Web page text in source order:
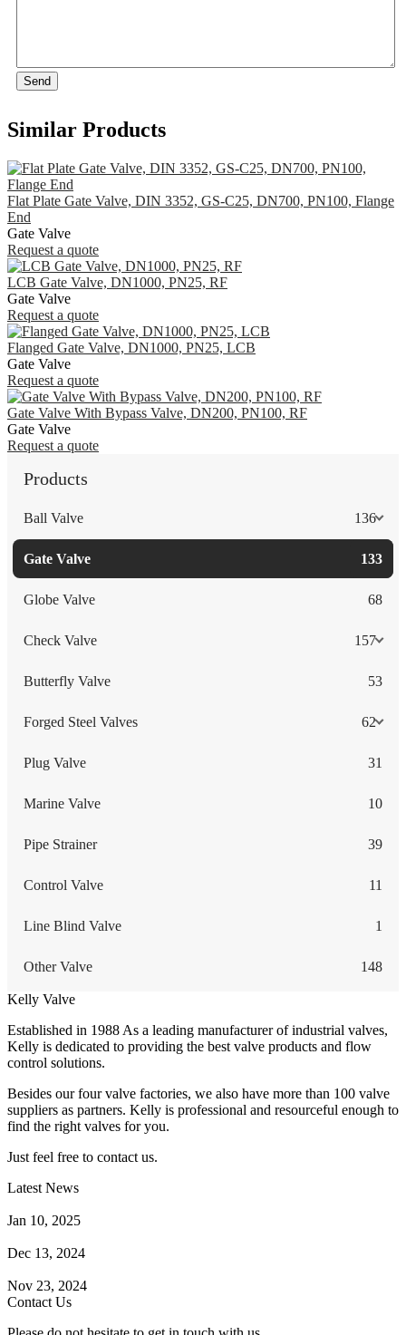
Send
Similar Products
Flat Plate Gate Valve, DIN 3352, GS-C25, DN700, PN100, Flange
End
Gate Valve
Request a quote
LCB Gate Valve, DN1000, PN25, RF
Gate Valve
Request a quote
Flanged Gate Valve, DN1000, PN25, LCB
Gate Valve
Request a quote
Gate Valve With Bypass Valve, DN200, PN100, RF
Gate Valve
Request a quote
Products
Ball Valve 136
Gate Valve 133
Globe Valve 68
Check Valve 157
Butterfly Valve 53
Forged Steel Valves 62
Plug Valve 31
Marine Valve 10
Pipe Strainer 39
Control Valve 11
Line Blind Valve 1
Other Valve 148
Kelly Valve
Established in 1988 As a leading manufacturer of industrial valves,
Kelly is dedicated to providing the best valve products and flow
control solutions.
Besides our four valve factories, we also have more than 100 valve
suppliers as partners. Kelly is professional and resourceful enough to
find the right valves for you.
Just feel free to contact us.
Latest News
Jan 10, 2025
Dec 13, 2024
Nov 23, 2024
Contact Us